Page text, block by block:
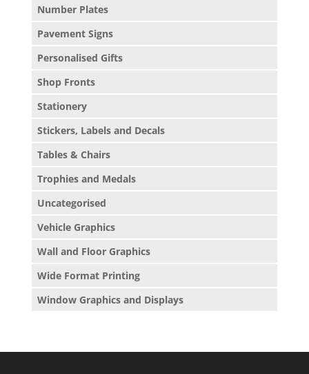
Number Plates
Pavement Signs
Personalised Gifts
Shop Fronts
Stationery
Stickers, Labels and Decals
Tables & Chairs
Trophies and Medals
Uncategorised
Vehicle Graphics
Wall and Floor Graphics
Wide Format Printing
Window Graphics and Displays